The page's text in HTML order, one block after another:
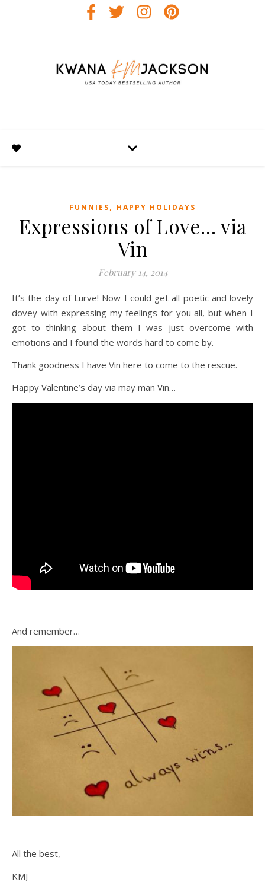
FUNNIES, HAPPY HOLIDAYS
Expressions of Love… via
Vin
February 14, 2014
It’s the day of Lurve! Now I could get all poetic and lovely
dovey with expressing my feelings for you all, but when I
got to thinking about them I was just overcome with
emotions and I found the words hard to come by.
Thank goodness I have Vin here to come to the rescue.
Happy Valentine’s day via may man Vin…
And remember…
All the best,
KMJ